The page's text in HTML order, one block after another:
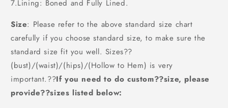
7.Lining: Boned and Fully Lined.
Size: Please refer to the above standard size chart
carefully if you choose standard size, to make sure the
standard size fit you well. Sizes??
(bust)/(waist)/(hips)/(Hollow to Hem) is very
important.??If you need to do custom??size, please
provide??sizes listed below: